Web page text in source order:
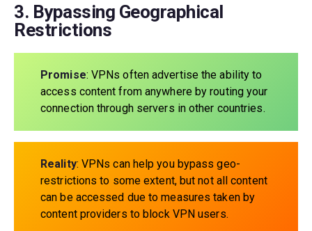
3. Bypassing Geographical
Restrictions
Promise: VPNs often advertise the ability to
access content from anywhere by routing your
connection through servers in other countries.
Reality: VPNs can help you bypass geo-
restrictions to some extent, but not all content
can be accessed due to measures taken by
content providers to block VPN users.